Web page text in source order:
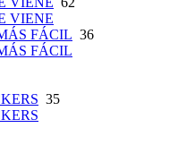
VIENE
FÁCIL 36
FÁCIL
35